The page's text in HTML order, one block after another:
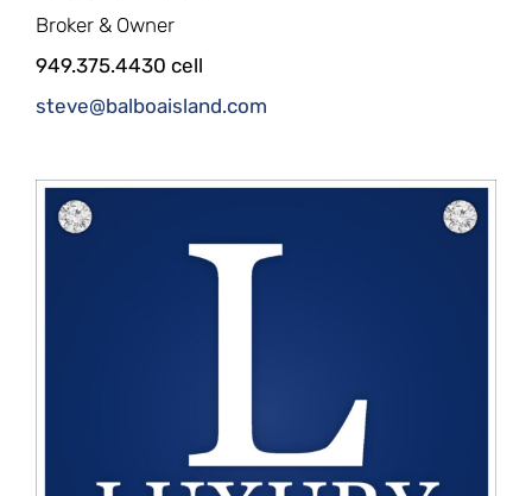
Broker & Owner
949.375.4430 cell
steve@balboaisland.com